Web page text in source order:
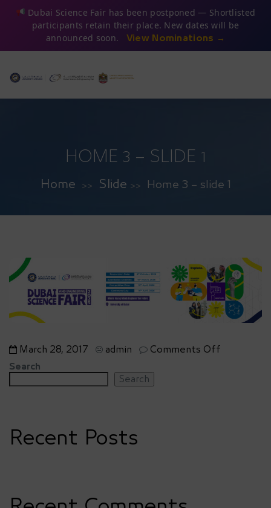
Dubai Science Fair has been postponed — Shortlisted
participants retain their place. New dates will be
announced soon.
View Nominations →
HOME 3 – SLIDE 1
Home >> Slide >> Home 3 – slide 1
March 28, 2017 admin Comments Off
Search
Search
Recent Posts